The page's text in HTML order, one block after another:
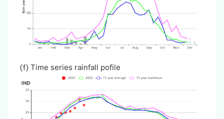
(f) Time series rainfall pofile